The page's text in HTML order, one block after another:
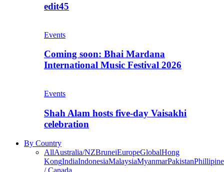
edit45
Events
Coming soon: Bhai Mardana
International Music Festival 2026
Events
Shah Alam hosts five-day Vaisakhi
celebration
By Country
AllAustralia/NZBruneiEuropeGlobalHong
KongIndiaIndonesiaMalaysiaMyanmarPakistan